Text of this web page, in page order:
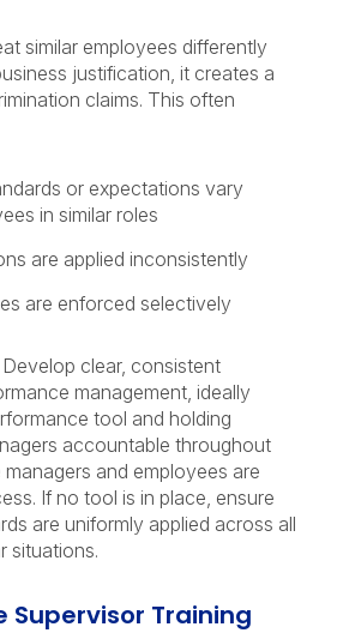
similar employees differently
justification, it creates a
claims. This often
or expectations vary
in similar roles
are applied inconsistently
are enforced selectively
Develop clear, consistent
management, ideally
tool and holding
accountable throughout
and employees are
If no tool is in place, ensure
are uniformly applied across all
situations.
Supervisor Training